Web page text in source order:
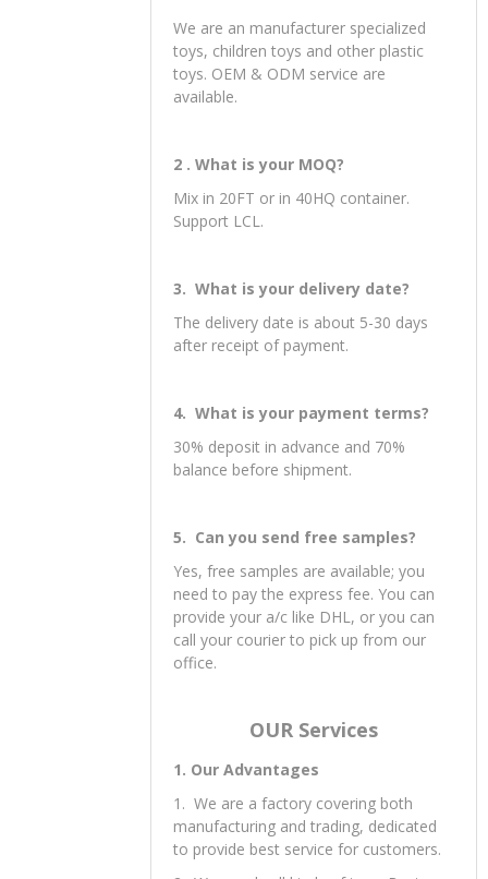
We are an manufacturer specialized
toys, children toys and other plastic
toys. OEM & ODM service are
available.
2 . What is your MOQ?
Mix in 20FT or in 40HQ container.
Support LCL.
3. What is your delivery date?
The delivery date is about 5-30 days
after receipt of payment.
4. What is your payment terms?
30% deposit in advance and 70%
balance before shipment.
5. Can you send free samples?
Yes, free samples are available; you
need to pay the express fee. You can
provide your a/c like DHL, or you can
call your courier to pick up from our
office.
OUR Services
1. Our Advantages
1. We are a factory covering both
manufacturing and trading, dedicated
to provide best service for customers.